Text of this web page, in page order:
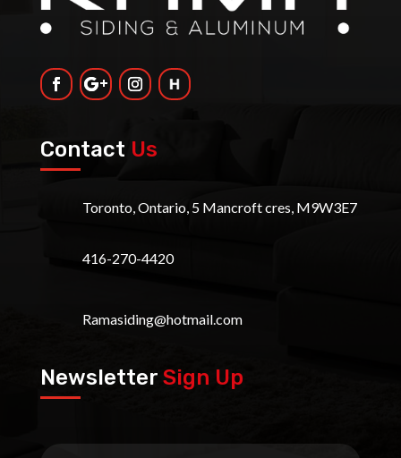
Contact Us
Toronto, Ontario, 5 Mancroft cres, M9W3E7
416-270-4420
Ramasiding@hotmail.com
Newsletter Sign Up